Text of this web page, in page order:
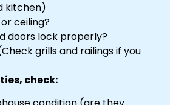
kitchen)
ceiling?
doors lock properly?
grills and railings if you
check: